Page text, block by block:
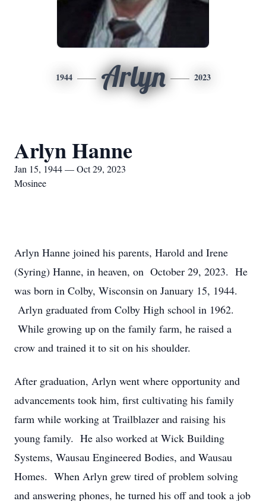
1944 Arlyn 2023
Arlyn Hanne
Jan 15, 1944 — Oct 29, 2023
Mosinee
Arlyn Hanne joined his parents, Harold and Irene
(Syring) Hanne, in heaven, on October 29, 2023. He
was born in Colby, Wisconsin on January 15, 1944.
Arlyn graduated from Colby High school in 1962.
While growing up on the family farm, he raised a
crow and trained it to sit on his shoulder.
After graduation, Arlyn went where opportunity and
advancements took him, first cultivating his family
farm while working at Trailblazer and raising his
young family. He also worked at Wick Building
Systems, Wausau Engineered Bodies, and Wausau
Homes. When Arlyn grew tired of problem solving
and answering phones, he turned his off and took a job